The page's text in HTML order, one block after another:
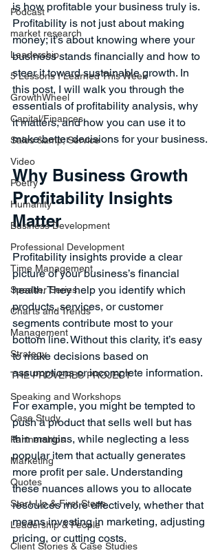
Podcast
market research
Leadership
5 Lessons I Learned This Week
GrowthWheel
Capital/Finances
Sales &amp; Service
Video
Poetry
Humanity
Business Development
Professional Development
Time Management
Speaker Series
Charts and Trends
Management
Strategy
THE PROVERBS PROJECT
Speaking and Workshops
Case Study
Partnerships
Marketing
Quotes
Start-Up & First Steps
Leadership & People
Client Stories & Case Studies
is how profitable your business truly is.
Profitability is not just about making
money; it’s about knowing where your
business stands financially and how to
steer it toward sustainable growth. In
this post, I will walk you through the
essentials of profitability analysis, why
it matters, and how you can use it to
make better decisions for your business.
Why Business Growth
Profitability Insights
Matter
Profitability insights provide a clear
picture of your business’s financial
health. They help you identify which
products, services, or customer
segments contribute most to your
bottom line. Without this clarity, it’s easy
to make decisions based on
assumptions or incomplete information.
For example, you might be tempted to
push a product that sells well but has
thin margins, while neglecting a less
popular item that actually generates
more profit per sale. Understanding
these nuances allows you to allocate
resources more effectively, whether that
means investing in marketing, adjusting
pricing, or cutting costs.